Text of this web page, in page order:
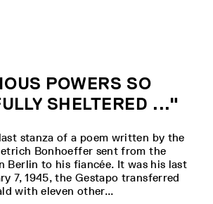
POWERS SO
SHELTERED ..."
stanza of a poem written by the
Bonhoeffer sent from the
Berlin to his fiancée. It was his last
7, 1945, the Gestapo transferred
with eleven other...